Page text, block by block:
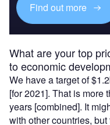
Find out more
What are your top
to economic
We have a target of
[for 2021]. That is more
years [combined]. It
with other countries, but